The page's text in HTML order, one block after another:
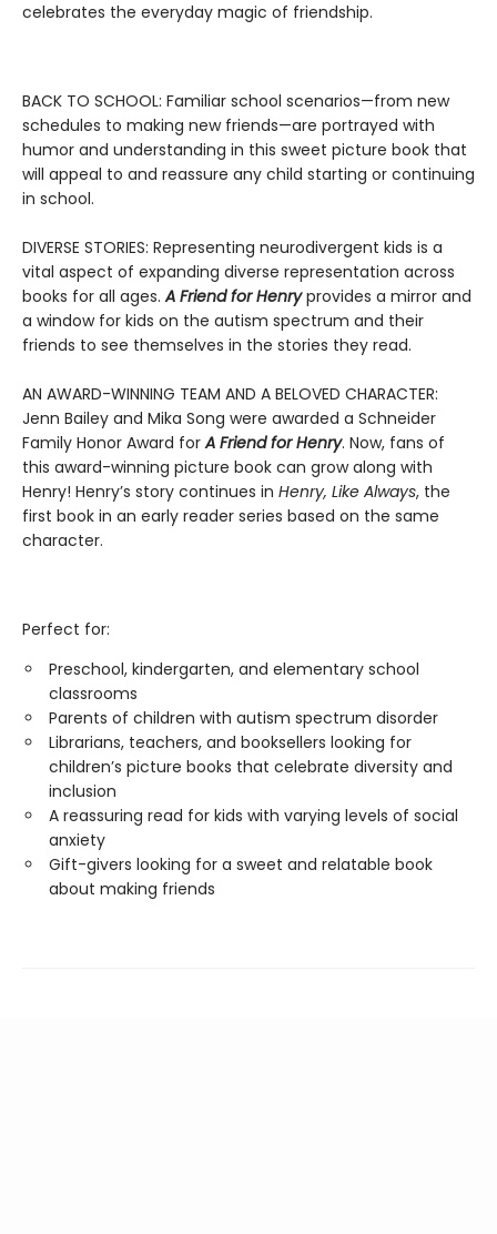
celebrates the everyday magic of friendship.
BACK TO SCHOOL: Familiar school scenarios—from new
schedules to making new friends—are portrayed with
humor and understanding in this sweet picture book that
will appeal to and reassure any child starting or continuing
in school.
DIVERSE STORIES: Representing neurodivergent kids is a
vital aspect of expanding diverse representation across
books for all ages.A Friend for Henryprovides a mirror and
a window for kids on the autism spectrum and their
friends to see themselves in the stories they read.
AN AWARD-WINNING TEAM AND A BELOVED CHARACTER:
Jenn Bailey and Mika Song were awarded a Schneider
Family Honor Award forA Friend for Henry. Now, fans of
this award-winning picture book can grow along with
Henry! Henry’s story continues in Henry, Like Always, the
first book in an early reader series based on the same
character.
Perfect for:
Preschool, kindergarten, and elementary school
classrooms
Parents of children with autism spectrum disorder
Librarians, teachers, and booksellers looking for
children’s picture books that celebrate diversity and
inclusion
A reassuring read for kids with varying levels of social
anxiety
Gift-givers looking for a sweet and relatable book
about making friends